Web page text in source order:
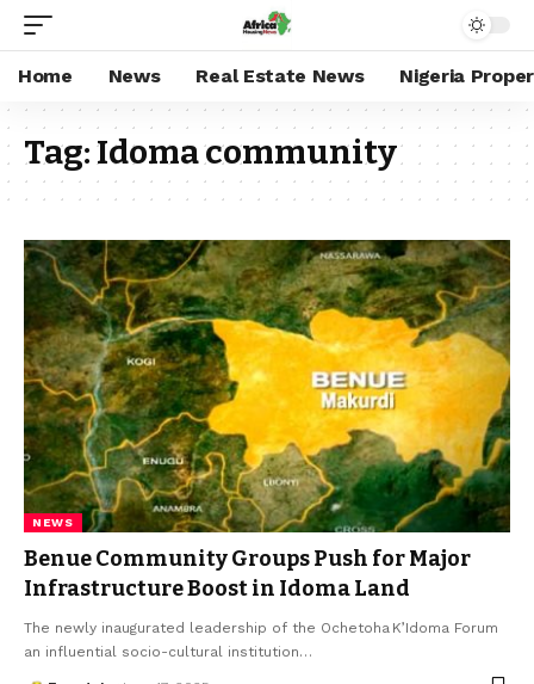
Home News Real Estate News Nigeria
Tag:Idoma community
NEWS
Benue Community Groups Push for Major
Infrastructure Boost in Idoma Land
The newly inaugurated leadership of the Ochetoha K’Idoma Forum
an influential socio-cultural institution…